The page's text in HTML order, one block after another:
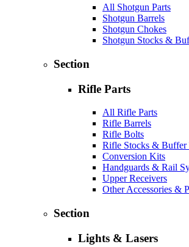
All Shotgun Parts
Shotgun Barrels
Shotgun Chokes
Shotgun Stocks &
Section
Rifle Parts
All Rifle Parts
Rifle Barrels
Rifle Bolts
Rifle Stocks & Buffer
Conversion Kits
Handguards & Rail
Upper Receivers
Other Accessories &
Section
Lights & Lasers